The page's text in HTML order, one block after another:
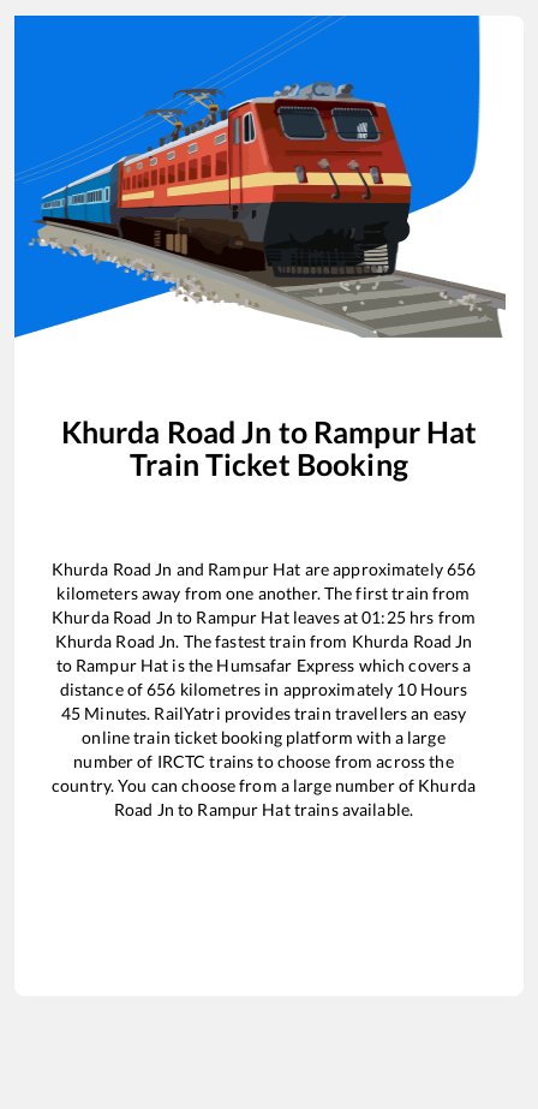
Khurda Road Jn to Rampur Hat
Train Ticket Booking
Khurda Road Jn and Rampur Hat are approximately656
kilometers away from one another. The first train from
Khurda Road Jn to Rampur Hatleaves at01:25hrs from
Khurda Road Jn. The fastest train from Khurda Road Jn
to Rampur Hat is the Humsafar Express which covers a
distance of656 kilometres in approximately 10Hours
45 Minutes. RailYatri provides train travellers an easy
online train ticket booking platform with a large
number of IRCTC trains to choose from across the
country. You can choose from a large number of Khurda
Road Jn to Rampur Hattrains available.